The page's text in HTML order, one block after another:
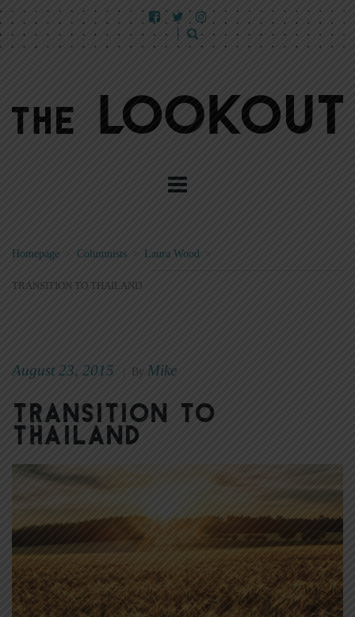
Homepage Columnists > Laura Wood >
TRANSITION TO THAILAND
August 23, 2015 By Mike
Transition to
Thailand